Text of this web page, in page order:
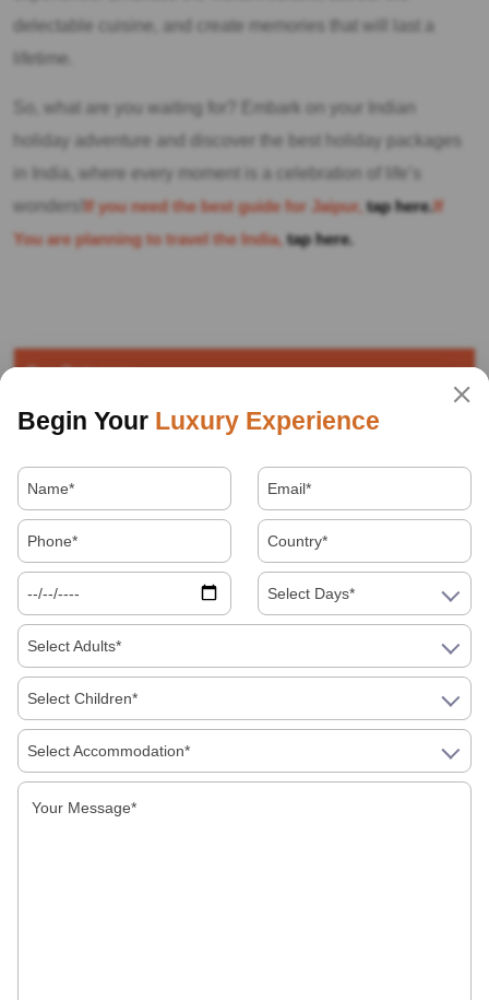
delectable cuisine, and create memories that will last a
lifetime.
So, what are you waiting for? Embark on your Indian
holiday adventure and discover the best holiday packages
in India, where every moment is a celebration of life’s
wonders! If you need the best guide for Jaipur,tap here.If
You are planning to travel the India,tap here.
Our Category
Destinations
Facts about India
Festivals
Food
Hotels
How to in India
Indian Festivals
Indian Top 10
Begin Your Luxury Experience
Select Days*
Select Adults*
Select Children*
Select Accommodation*